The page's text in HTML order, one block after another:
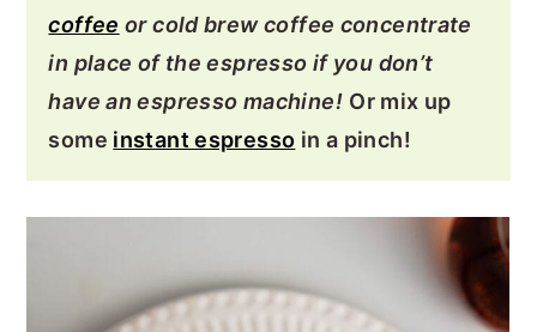
coffee or cold brew coffee concentrate
in place of the espresso if you don’t
have an espresso machine! Or mix up
some instant espresso in a pinch!